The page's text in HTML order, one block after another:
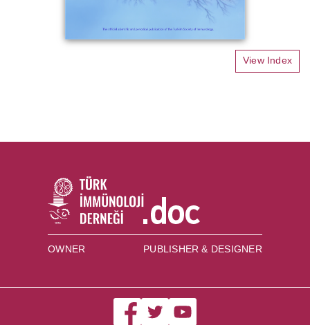
View Index
OWNER PUBLISHER & DESIGNER